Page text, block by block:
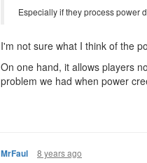
Especially if they process power
I'm not sure what I think of the
On one hand, it allows players
problem we had when power
MrFaul 8 years ago